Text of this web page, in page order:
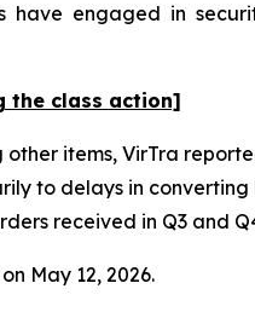
engaged in
the class action]
items, VirTra
to delays in
received in Q3 and
May 12, 2026.